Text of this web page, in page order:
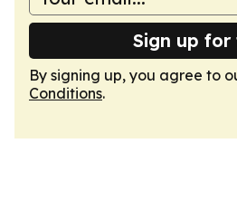
Sign up for
By signing up, you agree to
Conditions.